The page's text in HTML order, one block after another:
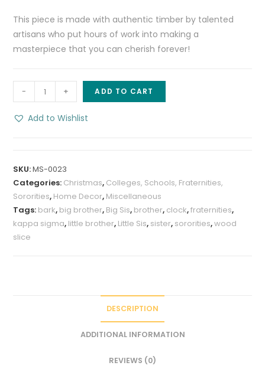
This piece is made with authentic timber by talented
artisans who put hours of work into making a
masterpiece that you can cherish forever!
-
Custom
Clock
Wood
+ ADD TO CART
Add to Wishlist
SKU:MS-0023
Categories: Christmas, Colleges, Schools, Fraternities,
Sororities, Home Decor, Miscellaneous
Tags: bark, big brother, Big Sis, brother, clock,fraternities,
kappa sigma, little brother, Little Sis, sister, sororities,wood
slice
DESCRIPTION
ADDITIONAL INFORMATION
REVIEWS (0)